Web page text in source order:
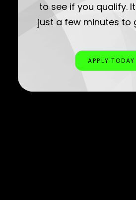
to see if you qualify.
just a few minutes to
APPLY TODAY